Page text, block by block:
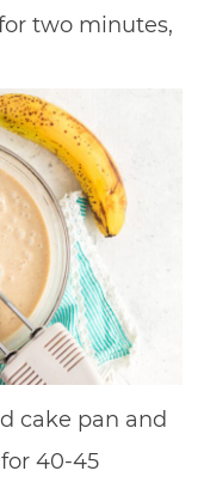
two minutes,
cake pan and
40-45